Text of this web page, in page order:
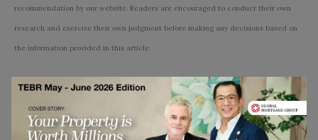
recommendation by our website. Readers are encouraged to conduct their own
research and exercise their own judgment before making any decisions based on
the information provided in this article.